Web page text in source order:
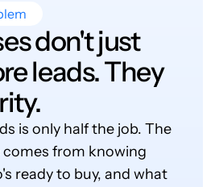
don't just
leads. They
is only half the job. The
comes from knowing
ready to buy, and what